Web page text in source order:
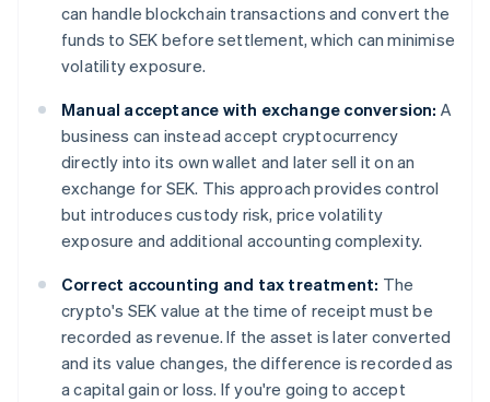
can handle blockchain transactions and convert the
funds to SEK before settlement, which can minimise
volatility exposure.
Manual acceptance with exchange conversion: A
business can instead accept cryptocurrency
directly into its own wallet and later sell it on an
exchange for SEK. This approach provides control
but introduces custody risk, price volatility
exposure and additional accounting complexity.
Correct accounting and tax treatment: The
crypto's SEK value at the time of receipt must be
recorded as revenue. If the asset is later converted
and its value changes, the difference is recorded as
a capital gain or loss. If you're going to accept